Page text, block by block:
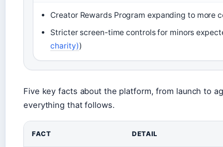
Creator Rewards Program expanding to more
Stricter screen-time controls for minors
charity))
Five key facts about the platform, from launch to
everything that follows.
FACT DETAIL